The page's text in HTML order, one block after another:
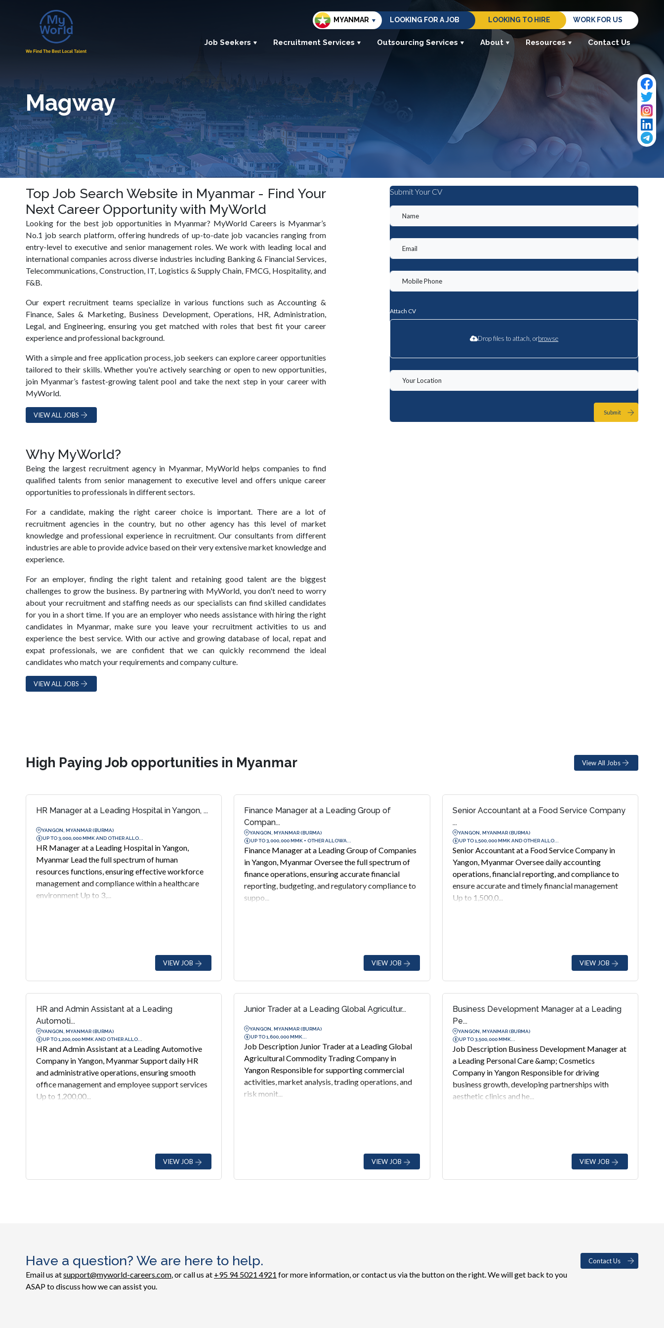
MYANMAR LOOKING FOR A JOB LOOKING TO HIRE WORK FOR US
Job Seekers Recruitment Services Outsourcing Services About Resources Contact Us
Magway
Top Job Search Website in Myanmar - Find Your
Next Career Opportunity with MyWorld
Looking for the best job opportunities in Myanmar? MyWorld Careers is Myanmar’s
No.1 job search platform, offering hundreds of up-to-date job vacancies ranging from
entry-level to executive and senior management roles. We work with leading local and
international companies across diverse industries including Banking & Financial Services,
Telecommunications, Construction, IT, Logistics & Supply Chain, FMCG, Hospitality, and
F&B.
Our expert recruitment teams specialize in various functions such as Accounting &
Finance, Sales & Marketing, Business Development, Operations, HR, Administration,
Legal, and Engineering, ensuring you get matched with roles that best fit your career
experience and professional background.
With a simple and free application process, job seekers can explore career opportunities
tailored to their skills. Whether you're actively searching or open to new opportunities,
join Myanmar’s fastest-growing talent pool and take the next step in your career with
MyWorld.
VIEW ALL JOBS
Why MyWorld?
Being the largest recruitment agency in Myanmar, MyWorld helps companies to find
qualified talents from senior management to executive level and offers unique career
opportunities to professionals in different sectors.
For a candidate, making the right career choice is important. There are a lot of
recruitment agencies in the country, but no other agency has this level of market
knowledge and professional experience in recruitment. Our consultants from different
industries are able to provide advice based on their very extensive market knowledge and
experience.
For an employer, finding the right talent and retaining good talent are the biggest
challenges to grow the business. By partnering with MyWorld, you don't need to worry
about your recruitment and staffing needs as our specialists can find skilled candidates
for you in a short time. If you are an employer who needs assistance with hiring the right
candidates in Myanmar, make sure you leave your recruitment activities to us and
experience the best service. With our active and growing database of local, repat and
expat professionals, we are confident that we can quickly recommend the ideal
candidates who match your requirements and company culture.
VIEW ALL JOBS
Submit Your CV
Attach CV
Drop files to attach, orbrowse
Submit
High Paying Job opportunities in Myanmar View All Jobs
HR Manager at a Leading Hospital in Yangon, ...
YANGON, MYANMAR (BURMA)
UP TO 3,000,000 MMK AND OTHER ALLO...
HR Manager at a Leading Hospital in Yangon,
Myanmar Lead the full spectrum of human
resources functions, ensuring effective workforce
management and compliance within a healthcare
environment Up to 3,...
VIEW JOB
Finance Manager at a Leading Group of
Compan...
YANGON, MYANMAR (BURMA)
UP TO 3,000,000 MMK + OTHER ALLOWA...
Finance Manager at a Leading Group of Companies
in Yangon, Myanmar Oversee the full spectrum of
finance operations, ensuring accurate financial
reporting, budgeting, and regulatory compliance to
suppo...
VIEW JOB
Senior Accountant at a Food Service Company
...
YANGON, MYANMAR (BURMA)
UP TO 1,500,000 MMK AND OTHER ALLO...
Senior Accountant at a Food Service Company in
Yangon, Myanmar Oversee daily accounting
operations, financial reporting, and compliance to
ensure accurate and timely financial management
Up to 1,500,0...
VIEW JOB
HR and Admin Assistant at a Leading
Automoti...
YANGON, MYANMAR (BURMA)
UP TO 1,200,000 MMK AND OTHER ALLO...
HR and Admin Assistant at a Leading Automotive
Company in Yangon, Myanmar Support daily HR
and administrative operations, ensuring smooth
office management and employee support services
Up to 1,200,00...
VIEW JOB
Junior Trader at a Leading Global Agricultur...
YANGON, MYANMAR (BURMA)
UP TO 1,600,000 MMK...
Job Description Junior Trader at a Leading Global
Agricultural Commodity Trading Company in
Yangon Responsible for supporting commercial
activities, market analysis, trading operations, and
risk monit...
VIEW JOB
Business Development Manager at a Leading
Pe...
YANGON, MYANMAR (BURMA)
UP TO 3,500,000 MMK...
Job Description Business Development Manager at
a Leading Personal Care &amp; Cosmetics
Company in Yangon Responsible for driving
business growth, developing partnerships with
aesthetic clinics and he...
VIEW JOB
Have a question? We are here to help.
Email us atsupport@myworld-careers.com, or call us at +95 94 5021 4921 for more information, or contact us via the button on the right. We will get back to you
ASAP to discuss how we can assist you.
Contact Us